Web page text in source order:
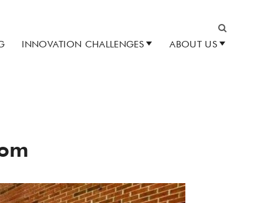
Search
INNOVATION CHALLENGES ABOUT US